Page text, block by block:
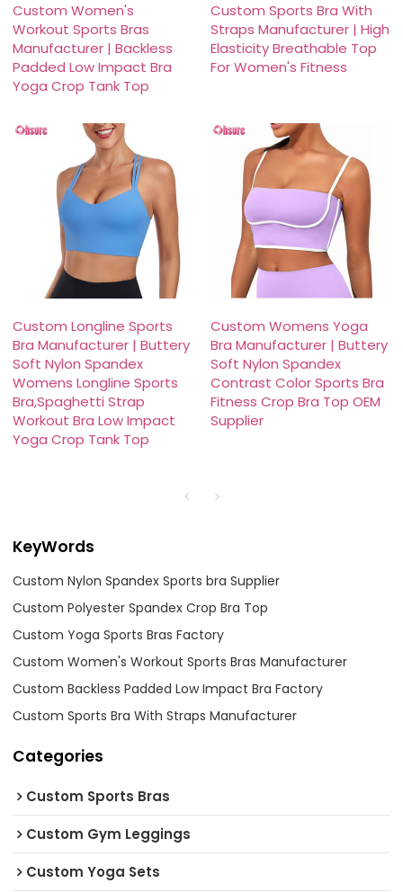
Custom Women's
Workout Sports Bras
Manufacturer | Backless
Padded Low Impact Bra
Yoga Crop Tank Top
Custom Sports Bra With
Straps Manufacturer | High
Elasticity Breathable Top
For Women's Fitness
Custom Longline Sports
Bra Manufacturer | Buttery
Soft Nylon Spandex
Womens Longline Sports
Bra,Spaghetti Strap
Workout Bra Low Impact
Yoga Crop Tank Top
Custom Womens Yoga
Bra Manufacturer | Buttery
Soft Nylon Spandex
Contrast Color Sports Bra
Fitness Crop Bra Top OEM
Supplier
KeyWords
Custom Nylon Spandex Sports bra Supplier
Custom Polyester Spandex Crop Bra Top
Custom Yoga Sports Bras Factory
Custom Women's Workout Sports Bras Manufacturer
Custom Backless Padded Low Impact Bra Factory
Custom Sports Bra With Straps Manufacturer
Categories
Custom Sports Bras
Custom Gym Leggings
Custom Yoga Sets